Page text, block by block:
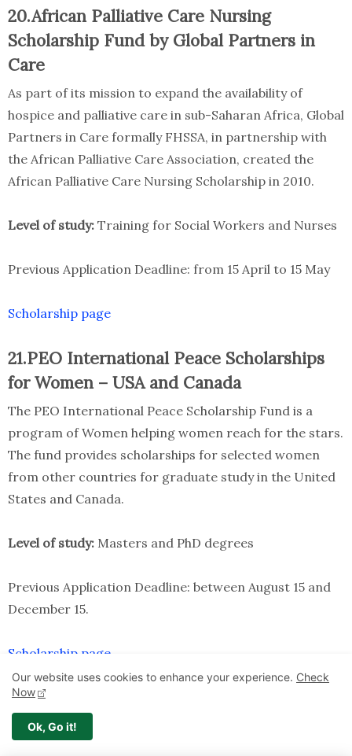
20.African Palliative Care Nursing
Scholarship Fund by Global Partners in
Care
As part of its mission to expand the availability of
hospice and palliative care in sub-Saharan Africa, Global
Partners in Care formally FHSSA, in partnership with
the African Palliative Care Association, created the
African Palliative Care Nursing Scholarship in 2010.
Level of study: Training for Social Workers and Nurses
Previous Application Deadline: from 15 April to 15 May
Scholarship page
21.PEO International Peace Scholarships
for Women – USA and Canada
The PEO International Peace Scholarship Fund is a
program of Women helping women reach for the stars.
The fund provides scholarships for selected women
from other countries for graduate study in the United
States and Canada.
Level of study: Masters and PhD degrees
Previous Application Deadline: between August 15 and
December 15.
Scholarship page
22.Dorothy Marchus Senesh Fellowship for
Women From Developing Countries in USA
Our website uses cookies to enhance your experience. Check
Now
Ok, Go it!